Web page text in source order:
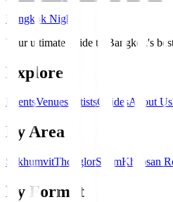
Bangkok Nights
Your ultimate guide to Bangkok's
Explore
EventsVenuesArtistsGuidesAbout Us
By Area
SukhumvitThonglorSilomKhaosan
By Format